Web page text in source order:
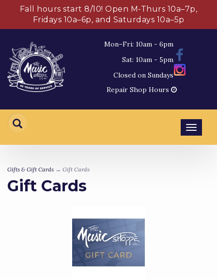
Fall hours start 8/10! Open M-Thurs 10a–7p,
Fridays 10a–6p, and Saturdays 10a–5p
Mon–Fri: 10am - 6pm
Sat: 10am - 5pm
Closed on Sundays
Repair Shop Hours
Gifts & Gift Cards → Gift Cards
Gift Cards